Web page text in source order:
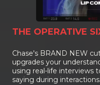
THE OPERATIVE
Chase's BRAND NEW
upgrades your
using real-life interviews
saying during interactions.